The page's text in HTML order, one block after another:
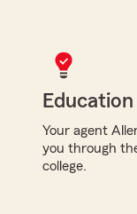
Your agent
you through
college.